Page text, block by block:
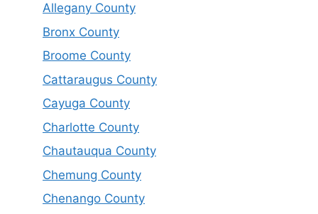
Allegany County
Bronx County
Broome County
Cattaraugus County
Cayuga County
Charlotte County
Chautauqua County
Chemung County
Chenango County